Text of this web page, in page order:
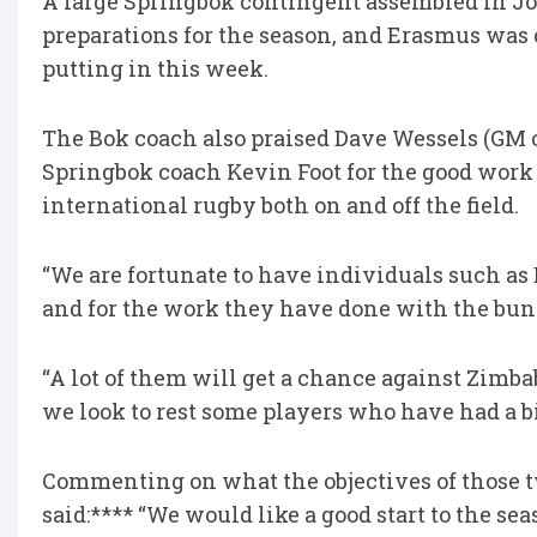
preparations for the season, and Erasmus
putting in this week.
The Bok coach also praised Dave Wessels
Springbok coach Kevin Foot for the good
international rugby both on and off the field.
“We are fortunate to have individuals such
and for the work they have done with the
“A lot of them will get a chance against
we look to rest some players who have had a
Commenting on what the objectives of
said:**** “We would like a good start to the